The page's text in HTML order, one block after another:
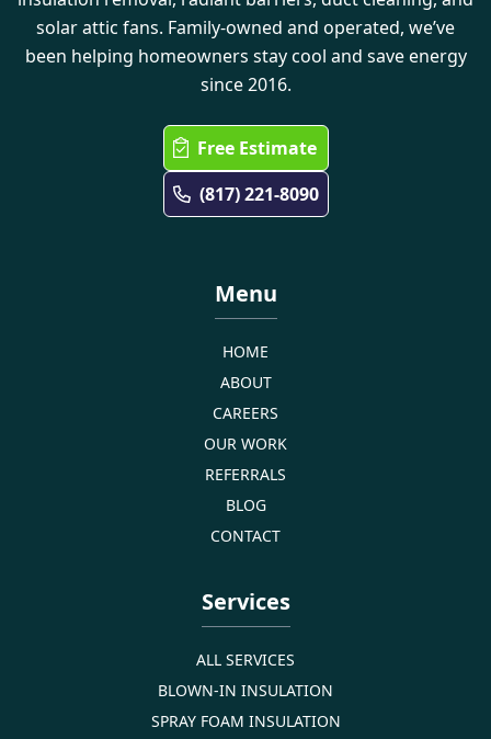
solar attic fans. Family-owned and operated, we’ve
been helping homeowners stay cool and save energy
since 2016.
Free Estimate
(817) 221-8090
Menu
HOME
ABOUT
CAREERS
OUR WORK
REFERRALS
BLOG
CONTACT
Services
ALL SERVICES
BLOWN-IN INSULATION
SPRAY FOAM INSULATION